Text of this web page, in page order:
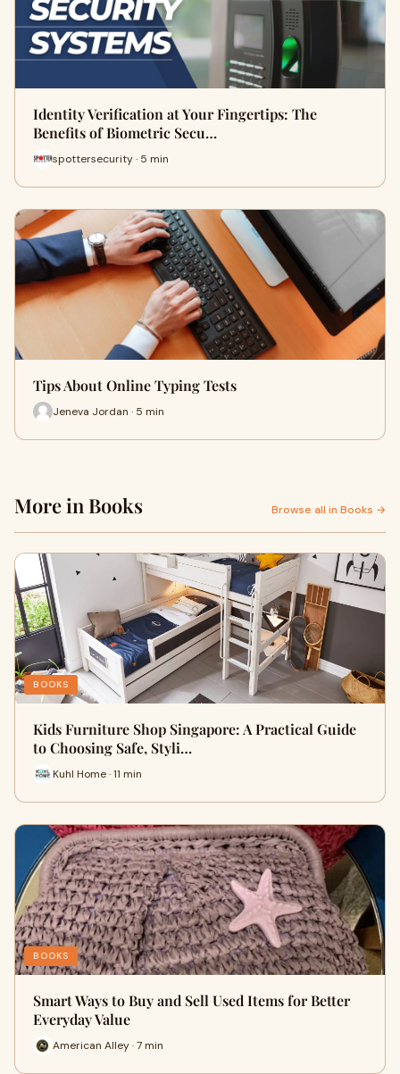
Identity Verification at Your Fingertips: The
Benefits of Biometric Secu…
spottersecurity · 5 min
Tips About Online Typing Tests
Jeneva Jordan · 5 min
More in Books Browse all in Books →
BOOKS
Kids Furniture Shop Singapore: A Practical Guide
to Choosing Safe, Styli…
Kuhl Home · 11 min
BOOKS
Smart Ways to Buy and Sell Used Items for Better
Everyday Value
American Alley · 7 min